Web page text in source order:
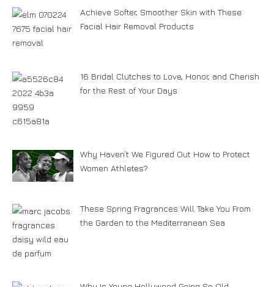
Achieve Softer, Smoother Skin with These
Facial Hair Removal Products
16 Bridal Clutches to Love, Honor, and Cherish
for the Rest of Your Days
Why Haven’t We Figured Out How to Protect
Women Athletes?
These Spring Fragrances Will Take You From
the Garden to the Mediterranean Sea